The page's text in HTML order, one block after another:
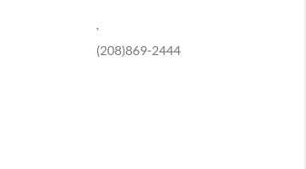
(208)869-2444